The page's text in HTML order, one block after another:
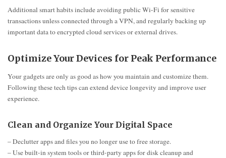
Additional smart habits include avoiding public Wi-Fi for sensitive
transactions unless connected through a VPN, and regularly backing up
important data to encrypted cloud services or external drives.
Optimize Your Devices for Peak Performance
Your gadgets are only as good as how you maintain and customize them.
Following these tech tips can extend device longevity and improve user
experience.
Clean and Organize Your Digital Space
– Declutter apps and files you no longer use to free storage.
– Use built-in system tools or third-party apps for disk cleanup and